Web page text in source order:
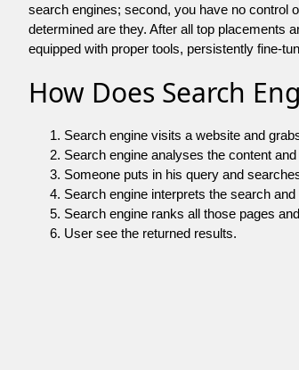
search engines; second, you have no control
determined are they. After all top placements
equipped with proper tools, persistently fine-
How Does Search
Search engine visits a website and
Search engine analyses the content
Someone puts in his query and
Search engine interprets the search
Search engine ranks all those pages
User see the returned results.